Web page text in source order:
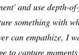
and use depth-
something with
can empathize, I
to capture